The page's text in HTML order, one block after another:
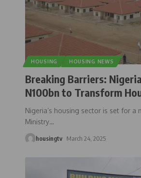
HOUSING HOUSING NEWS
Breaking Barriers:
N100bn to Transform
Nigeria’s housing sector is set for a
Ministry…
housingtv March 24, 2025